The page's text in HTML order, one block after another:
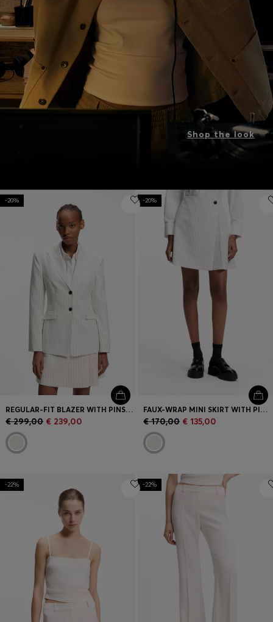
Shop the look
-20%
REGULAR-FIT BLAZER WITH PINSTRIPE
€ 299,00 € 239,00
-20%
FAUX-WRAP MINI SKIRT WITH PINSTRIPE
€ 170,00 € 135,00
-22% -22%